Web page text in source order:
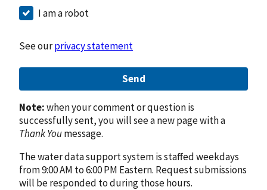
I am a robot
See ourprivacy statement
Send
Note:when your comment or question is
successfully sent, you will see a new page with a
Thank Youmessage.
The water data support system is staffed weekdays
from 9:00 AM to 6:00 PM Eastern. Request submissions
will be responded to during those hours.